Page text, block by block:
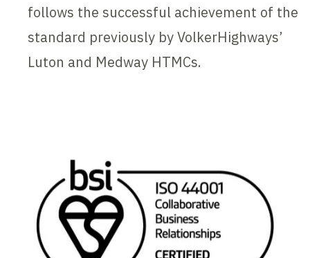
follows the successful achievement of the
standard previously by VolkerHighways’
Luton and Medway HTMCs.